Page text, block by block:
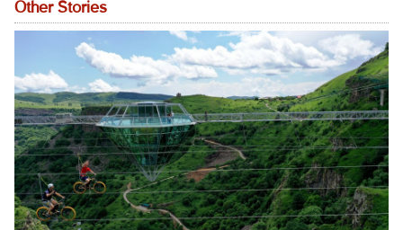
Other Stories